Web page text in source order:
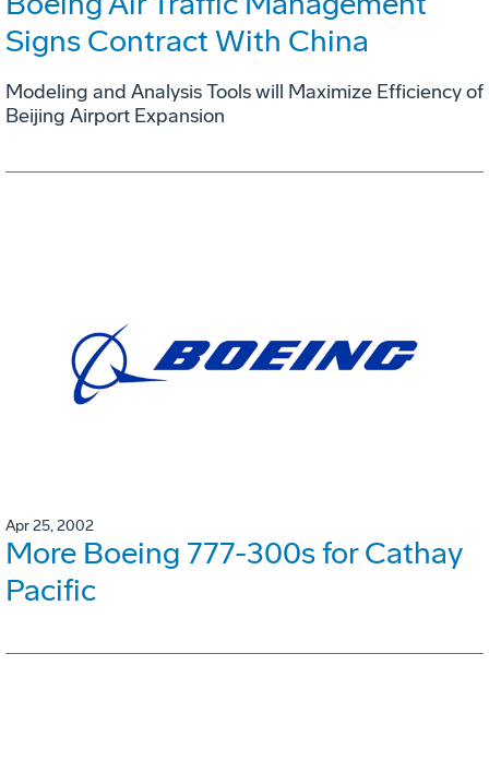
Signs Contract With China
Modeling and Analysis Tools will Maximize Efficiency of
Beijing Airport Expansion
Apr 25, 2002
More Boeing 777-300s for Cathay
Pacific